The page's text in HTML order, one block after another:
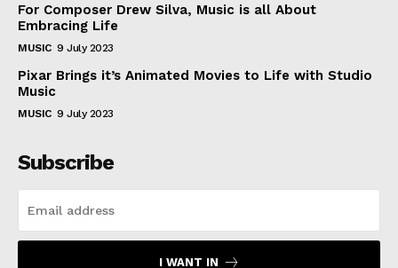
For Composer Drew Silva, Music is all About
Embracing Life
MUSIC 9 July 2023
Pixar Brings it’s Animated Movies to Life with Studio
Music
MUSIC 9 July 2023
Subscribe
I WANT IN